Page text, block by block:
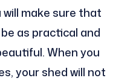
make sure that
as practical and
When you
your shed will not